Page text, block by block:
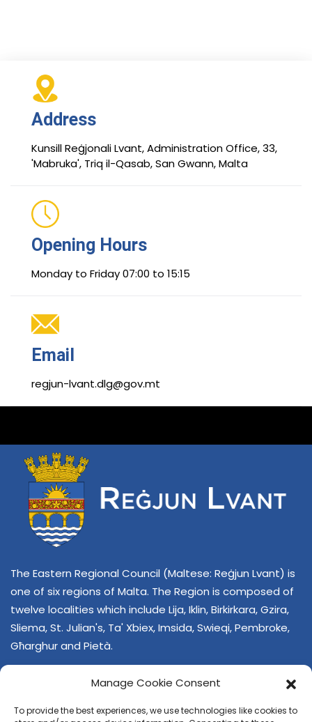
Manage Cookie Consent
To provide the best experiences, we use technologies like cookies to
Address
Kunsill Reġjonali Lvant, Administration Office, 33,
'Mabruka', Triq il-Qasab, San Gwann, Malta
Opening Hours
Monday to Friday 07:00 to 15:15
Email
regjun-lvant.dlg@gov.mt
The Eastern Regional Council (Maltese: Reġjun Lvant) is
one of six regions of Malta. The Region is composed of
twelve localities which include Lija, Iklin, Birkirkara, Gzira,
Sliema, St. Julian's, Ta' Xbiex, Imsida, Swieqi, Pembroke,
Għarghur and Pietà.